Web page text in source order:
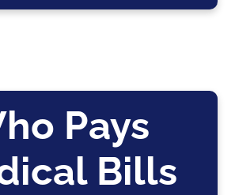
Pays
Bills